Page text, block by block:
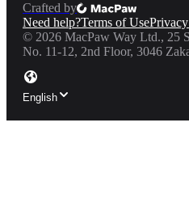
Crafted by
Need help?Terms of Use
© 2026 MacPaw Way Ltd., 25
No. 11-12, 2nd Floor, 3046
English